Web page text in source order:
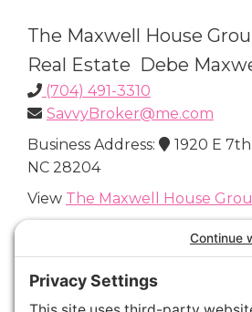
The Maxwell House
Real Estate Debe
(704) 491-3310
SavvyBroker@me.com
Business Address:
1920 E
NC 28204
View The Maxwell House
Connect with Us